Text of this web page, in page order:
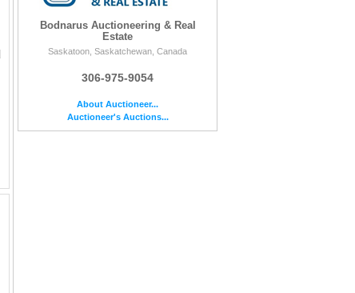
Bodnarus Auctioneering & Real
Estate
Saskatoon, Saskatchewan, Canada
306-975-9054
About Auctioneer...
Auctioneer's Auctions...